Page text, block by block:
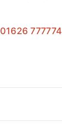
01626 777774